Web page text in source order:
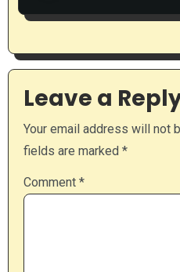
Leave a
Your email address will not
fields are marked *
Comment *